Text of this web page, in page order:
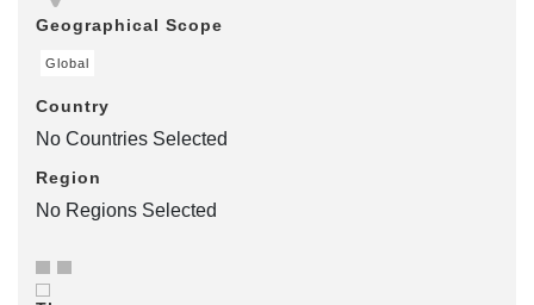
Geographical Scope
Global
Country
No Countries Selected
Region
No Regions Selected